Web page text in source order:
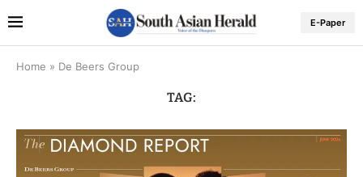
E-Paper
Home » De Beers Group
TAG: